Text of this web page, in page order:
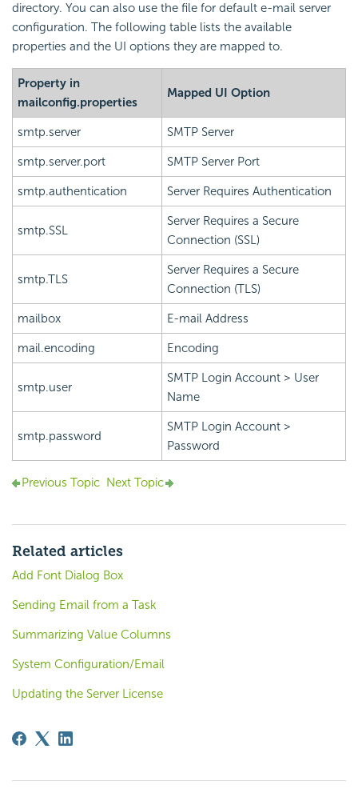
directory. You can also use the file for default e-mail server
configuration. The following table lists the available
properties and the UI options they are mapped to.
Property in
mailconfig.properties
Mapped UI Option
smtp.server SMTP Server
smtp.server.port SMTP Server Port
smtp.authentication Server Requires Authentication
smtp.SSL
Server Requires a Secure
Connection (SSL)
smtp.TLS
Server Requires a Secure
Connection (TLS)
mailbox E-mail Address
mail.encoding Encoding
smtp.user
SMTP Login Account > User
Name
smtp.password
SMTP Login Account >
Password
Previous Topic Next Topic
Related articles
Add Font Dialog Box
Sending Email from a Task
Summarizing Value Columns
System Configuration/Email
Updating the Server License